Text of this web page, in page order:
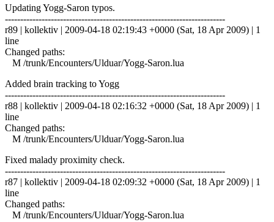
Updating Yogg-Saron typos.
------------------------------------------------------------------------
r89 | kollektiv | 2009-04-18 02:19:43 +0000 (Sat, 18 Apr 2009) | 1
line
Changed paths:
M /trunk/Encounters/Ulduar/Yogg-Saron.lua
Added brain tracking to Yogg
------------------------------------------------------------------------
r88 | kollektiv | 2009-04-18 02:16:32 +0000 (Sat, 18 Apr 2009) | 1
line
Changed paths:
M /trunk/Encounters/Ulduar/Yogg-Saron.lua
Fixed malady proximity check.
------------------------------------------------------------------------
r87 | kollektiv | 2009-04-18 02:09:32 +0000 (Sat, 18 Apr 2009) | 1
line
Changed paths:
M /trunk/Encounters/Ulduar/Yogg-Saron.lua